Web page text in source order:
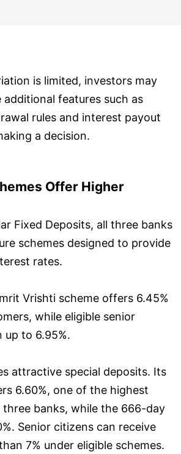
is limited, investors may
features such as
rules and interest payout
a decision.
Offer Higher
Fixed Deposits, all three banks
schemes designed to provide
rates.
Vrishti scheme offers 6.45%
while eligible senior
up to 6.95%.
attractive special deposits. Its
6.60%, one of the highest
banks, while the 666-day
Senior citizens can receive
7% under eligible schemes.